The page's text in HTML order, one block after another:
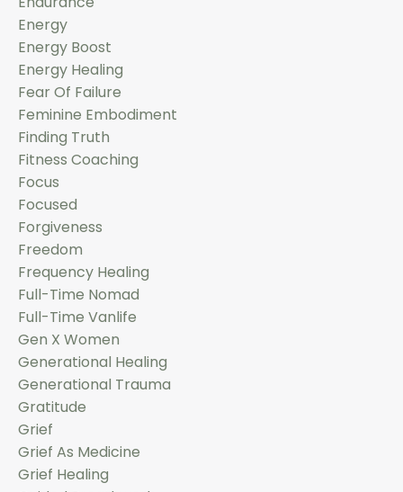
Energy
Energy Boost
Energy Healing
Fear Of Failure
Feminine Embodiment
Finding Truth
Fitness Coaching
Focus
Focused
Forgiveness
Freedom
Frequency Healing
Full-Time Nomad
Full-Time Vanlife
Gen X Women
Generational Healing
Generational Trauma
Gratitude
Grief
Grief As Medicine
Grief Healing